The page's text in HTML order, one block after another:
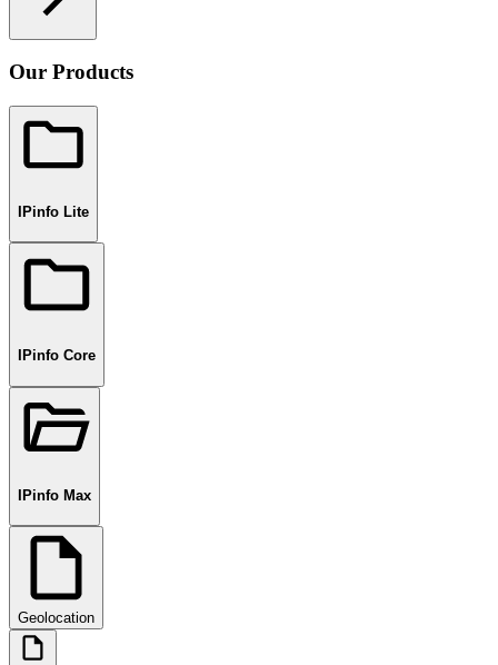
Our Products
IPinfo Lite
IPinfo Core
IPinfo Max
Geolocation